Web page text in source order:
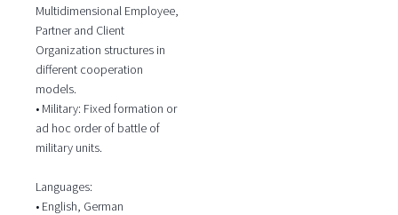
Multidimensional Employee,
Partner and Client
Organization structures in
different cooperation
models.
• Military: Fixed formation or
ad hoc order of battle of
military units.
Languages:
• English, German